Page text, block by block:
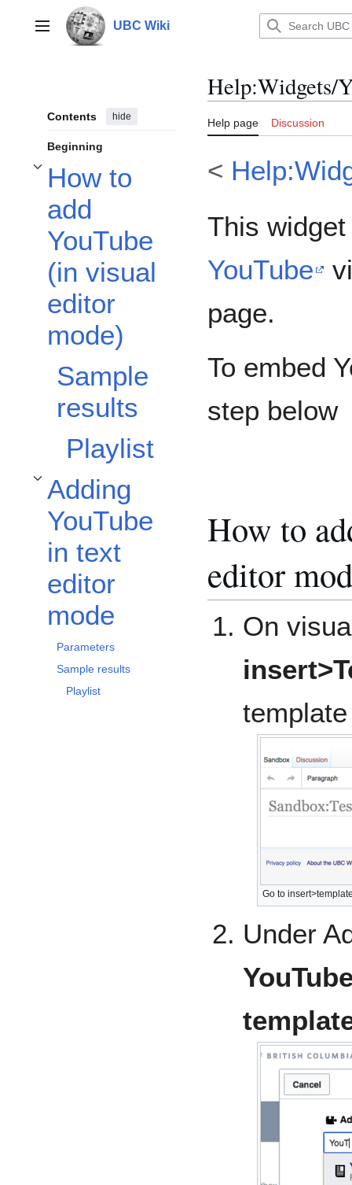
contentMain menu UBC Wiki
Contents hide
Beginning
How to
add
YouTube
(in visual
editor
mode)
Toggle How to add YouTube (in visual editor mode) subsection
Sample
results
Playlist
Adding
YouTube
in text
editor
mode
Toggle Adding YouTube in text editor mode subsection
Parameters
Sample results
Playlist
Help:Widgets/
Help page Discussion
<
This
YouTube
page.
To embed
step below
How to
editor
On
Go to
Under